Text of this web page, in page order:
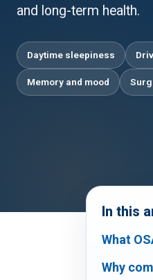
and long-term health.
Daytime sleepiness
Memory and mood
In this
What
Why